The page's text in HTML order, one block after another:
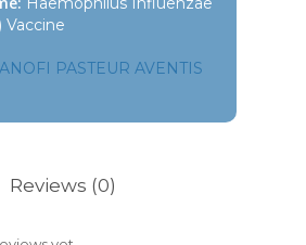
Vaccine
PASTEUR AVENTIS
Reviews (0)